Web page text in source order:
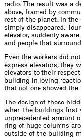
radio. The result was a
above, framed by
rest of the planet. In the
simply disappeared.
elevator, suddenly
and people that
Even the workers did
express elevators, they
elevators to their
building in loving
that not one showed the
The design of these
when the buildings ﬁrst
unprecedented amount
ring of huge columns
outside of the building